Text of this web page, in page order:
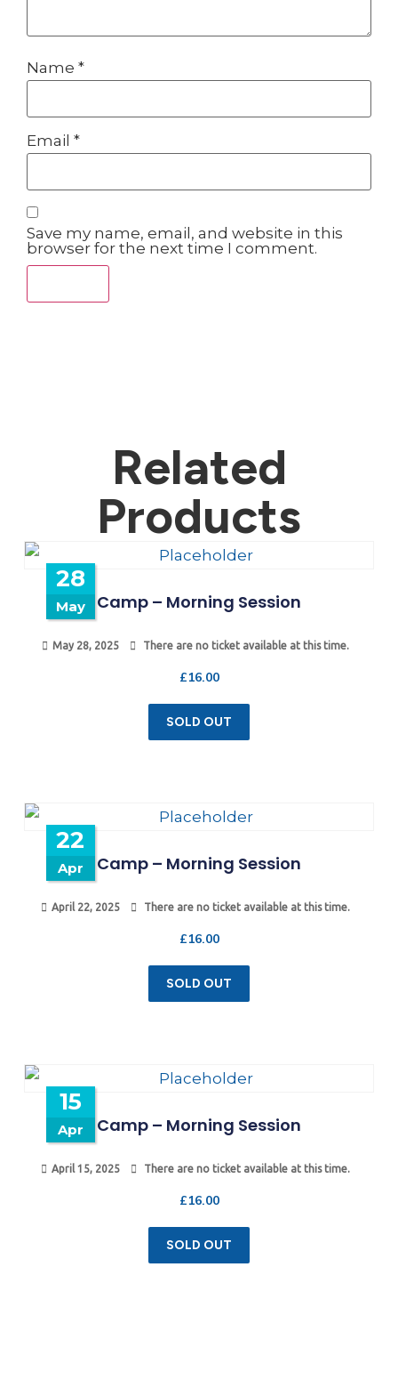
Name *
Email *
Save my name, email, and website in this
browser for the next time I comment.
Related
Products
28
May Camp – Morning Session
May 28, 2025 There are no ticket available at this time.
£16.00
SOLD OUT
22
Apr Camp – Morning Session
April 22, 2025 There are no ticket available at this time.
£16.00
SOLD OUT
15
Apr Camp – Morning Session
April 15, 2025 There are no ticket available at this time.
£16.00
SOLD OUT